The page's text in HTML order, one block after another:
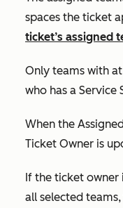
spaces the ticket
ticket’s assigned
Only teams with
who has a Service
When the
Ticket Owner is
If the ticket
all selected